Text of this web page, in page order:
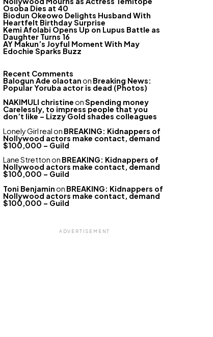
Osoba Dies at 40
Biodun Okeowo Delights Husband With
Heartfelt Birthday Surprise
Kemi Afolabi Opens Up on Lupus Battle as
Daughter Turns 16
AY Makun’s Joyful Moment With May
Edochie Sparks Buzz
Recent Comments
Balogun Ade olaotanon Breaking News:
Popular Yoruba actor is dead (Photos)
NAKIMULI christineonSpending money
Carelessly, to impress people that you
don’t like – Lizzy Gold shades colleagues
Lonely Girl realon BREAKING: Kidnappers of
Nollywood actors make contact, demand
$100,000 – Guild
Lane Strettonon BREAKING: Kidnappers of
Nollywood actors make contact, demand
$100,000 – Guild
Toni Benjaminon BREAKING: Kidnappers of
Nollywood actors make contact, demand
$100,000 – Guild
ADVERTISEMENT